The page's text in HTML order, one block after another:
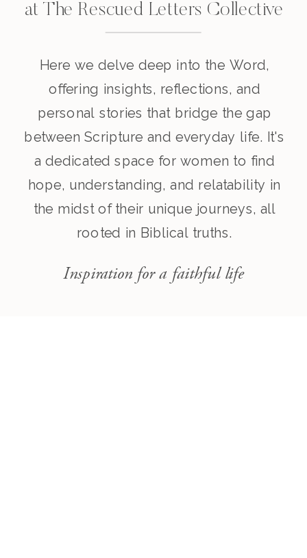
at The Rescued Letters Collective
Here we delve deep into the Word,
offering insights, reflections, and
personal stories that bridge the gap
between Scripture and everyday life. It's
a dedicated space for women to find
hope, understanding, and relatability in
the midst of their unique journeys, all
rooted in Biblical truths.
Inspiration for a faithful life